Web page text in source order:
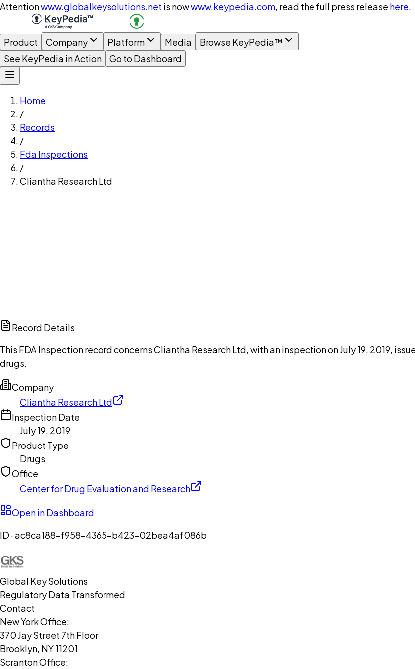
Attentionwww.globalkeysolutions.net is nowwww.keypedia.com, read the full press release here.
Product Company Platform Media
Browse KeyPedia™
See KeyPedia in Action
Go to Dashboard
Home
/
Records
/
Fda Inspections
/
Cliantha Research Ltd
Record Details
This FDA Inspection record concerns Cliantha Research Ltd, with an inspection on July 19, 2019,
drugs.
Company
Cliantha Research Ltd
Inspection Date
July 19, 2019
Product Type
Drugs
Office
Center for Drug Evaluation and Research
Open in Dashboard
ID ·ac8ca188-f958-4365-b423-02bea4af086b
Global Key Solutions
Regulatory Data Transformed
Contact
New York Office:
370 Jay Street 7th Floor
Brooklyn, NY 11201
Scranton Office: